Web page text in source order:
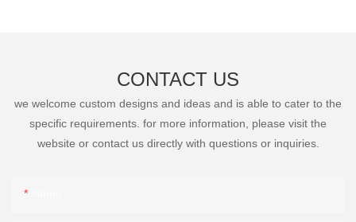
CONTACT US
we welcome custom designs and ideas and is able to cater to the
specific requirements. for more information, please visit the
website or contact us directly with questions or inquiries.